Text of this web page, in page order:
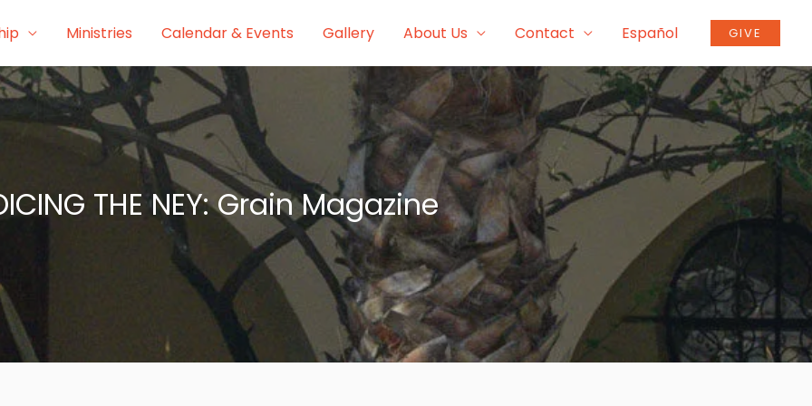
Ministries Calendar & Events Gallery About Us Contact Español GIVE
THE NEY: Grain Magazine